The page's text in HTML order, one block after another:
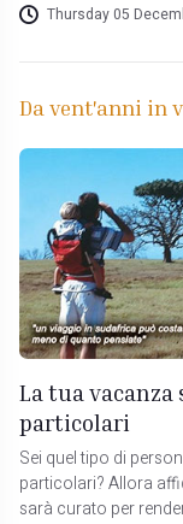
Thursday 05
Da vent'anni in
La tua
particolari
Sei quel tipo di
particolari? Allora
sarà curato per